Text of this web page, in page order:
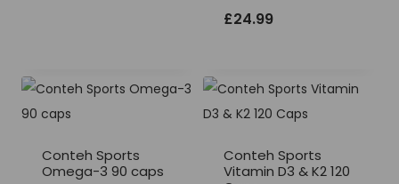
£24.99
Conteh Sports
Omega-3 90 caps
Conteh Sports
Vitamin D3 & K2 120